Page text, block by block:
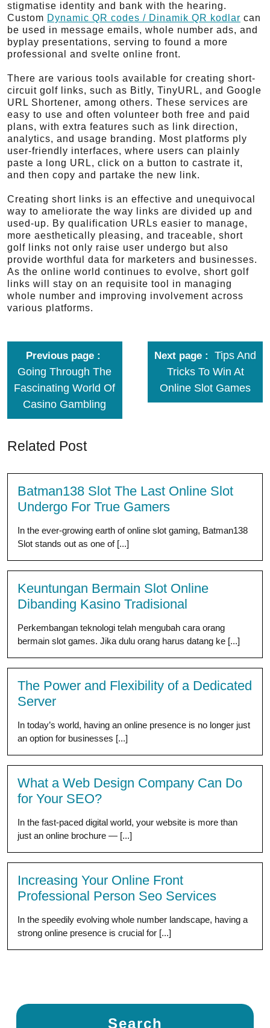
stigmatise identity and bank with the hearing.
Custom Dynamic QR codes / Dinamik QR kodlar can
be used in message emails, whole number ads, and
byplay presentations, serving to found a more
professional and svelte online front.
There are various tools available for creating short-
circuit golf links, such as Bitly, TinyURL, and Google
URL Shortener, among others. These services are
easy to use and often volunteer both free and paid
plans, with extra features such as link direction,
analytics, and usage branding. Most platforms ply
user-friendly interfaces, where users can plainly
paste a long URL, click on a button to castrate it,
and then copy and partake the new link.
Creating short links is an effective and unequivocal
way to ameliorate the way links are divided up and
used-up. By qualification URLs easier to manage,
more aesthetically pleasing, and traceable, short
golf links not only raise user undergo but also
provide worthful data for marketers and businesses.
As the online world continues to evolve, short golf
links will stay on an requisite tool in managing
whole number and improving involvement across
various platforms.
Previous page
Going Through The
Fascinating World Of
Casino Gambling
Next page
Tips And
Tricks To Win At
Online Slot Games
Related Post
Batman138 Slot The Last Online Slot
Undergo For True Gamers
In the ever-growing earth of online slot gaming, Batman138
Slot stands out as one of [...]
Keuntungan Bermain Slot Online
Dibanding Kasino Tradisional
Perkembangan teknologi telah mengubah cara orang
bermain slot games. Jika dulu orang harus datang ke [...]
The Power and Flexibility of a Dedicated
Server
In today’s world, having an online presence is no longer just
an option for businesses [...]
What a Web Design Company Can Do
for Your SEO?
In the fast-paced digital world, your website is more than
just an online brochure — [...]
Increasing Your Online Front
Professional Person Seo Services
In the speedily evolving whole number landscape, having a
strong online presence is crucial for [...]
Search